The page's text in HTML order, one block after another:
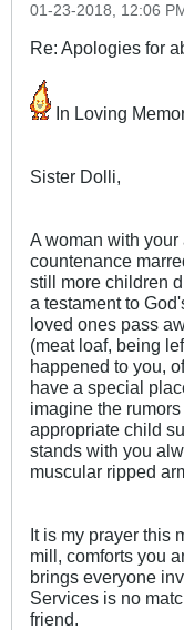
01-23-2018, 12:06
Re: Apologies for
In Loving
Sister Dolli,
A woman with
countenance
still more children
a testament to
loved ones pass
(meat loaf, being
happened to you,
have a special
imagine the
appropriate child
stands with you
muscular ripped
It is my prayer this
mill, comforts you
brings everyone
Services is no
friend.